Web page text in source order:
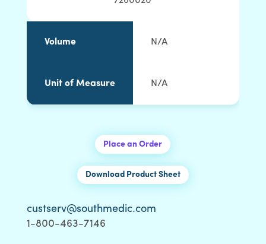
Volume N/A
Unit of Measure N/A
Place an Order
Download Product Sheet
custserv@southmedic.com
1-800-463-7146